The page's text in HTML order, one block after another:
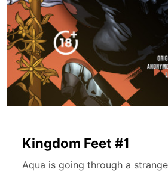
Kingdom Feet #1
Aqua is going through a